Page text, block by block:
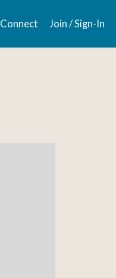
Connect Join / Sign-In